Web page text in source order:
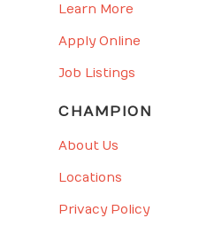
Learn More
Apply Online
Job Listings
CHAMPION
About Us
Locations
Privacy Policy